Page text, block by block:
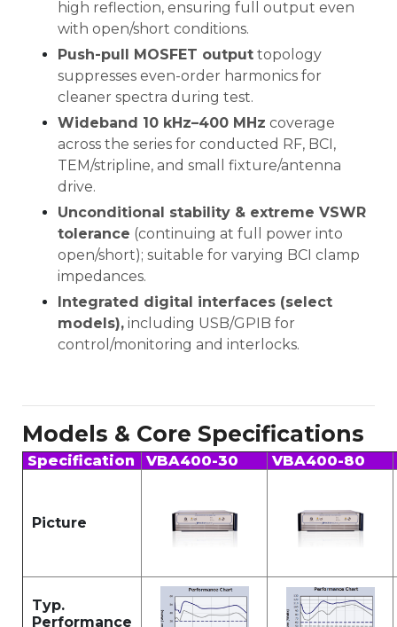
high reflection, ensuring full output even
with open/short conditions.
Push-pull MOSFET output topology
suppresses even-order harmonics for
cleaner spectra during test.
Wideband 10 kHz–400 MHz coverage
across the series for conducted RF, BCI,
TEM/stripline, and small fixture/antenna
drive.
Unconditional stability & extreme VSWR
tolerance (continuing at full power into
open/short); suitable for varying BCI clamp
impedances.
Integrated digital interfaces (select
models), including USB/GPIB for
control/monitoring and interlocks.
Models & Core Specifications
Specification VBA400-30 VBA400-80
Picture
Typ.
Performance